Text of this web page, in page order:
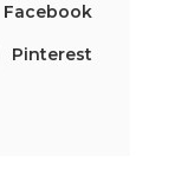
Facebook
Pinterest